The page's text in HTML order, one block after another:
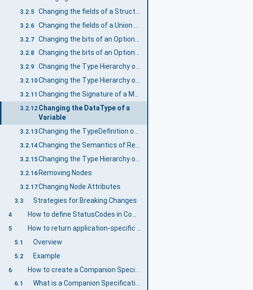
3.2.5
3.2.6
3.2.7
3.2.8 Changing the bits of an OptionSet based on OptionSet DataType
3.2.9 Changing the Type Hierarchy of ObjectTypes or VariableTypes
3.2.10 Changing the Type Hierarchy of DataTypes
3.2.11 Changing the Signature of a Method
3.2.12 Changing the DataType of a
Variable
3.2.13
3.2.14
3.2.15
3.2.16 Removing Nodes
3.2.17Changing Node Attributes
3.3 Strategies for Breaking Changes
4
5
5.1 Overview
5.2 Example
6
6.1 What is a Companion Specification?